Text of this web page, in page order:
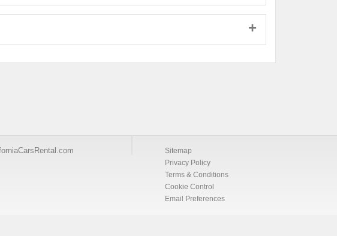
Sitemap
Privacy Policy
Terms & Conditions
Cookie Control
Email Preferences